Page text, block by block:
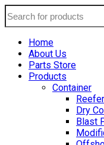
Home
About Us
Parts Store
Products
Container
Dry
Blast